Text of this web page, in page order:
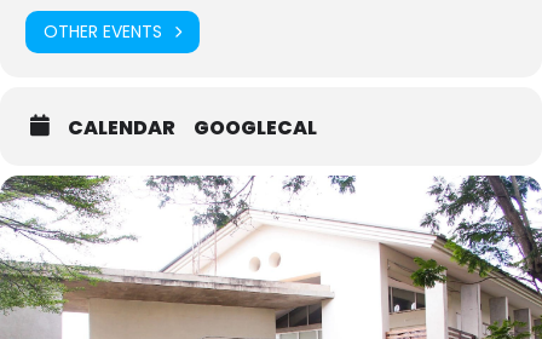
OTHER EVENTS
CALENDAR GOOGLECAL